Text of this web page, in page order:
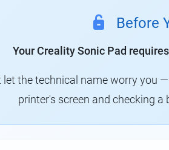
Before
Your Creality Sonic Pad
let the technical name worry you
printer's screen and checking a